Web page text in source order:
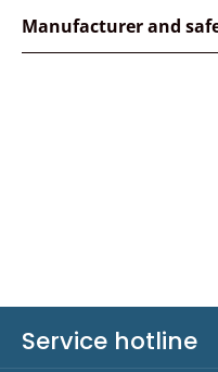
Manufacturer and
Service hotline